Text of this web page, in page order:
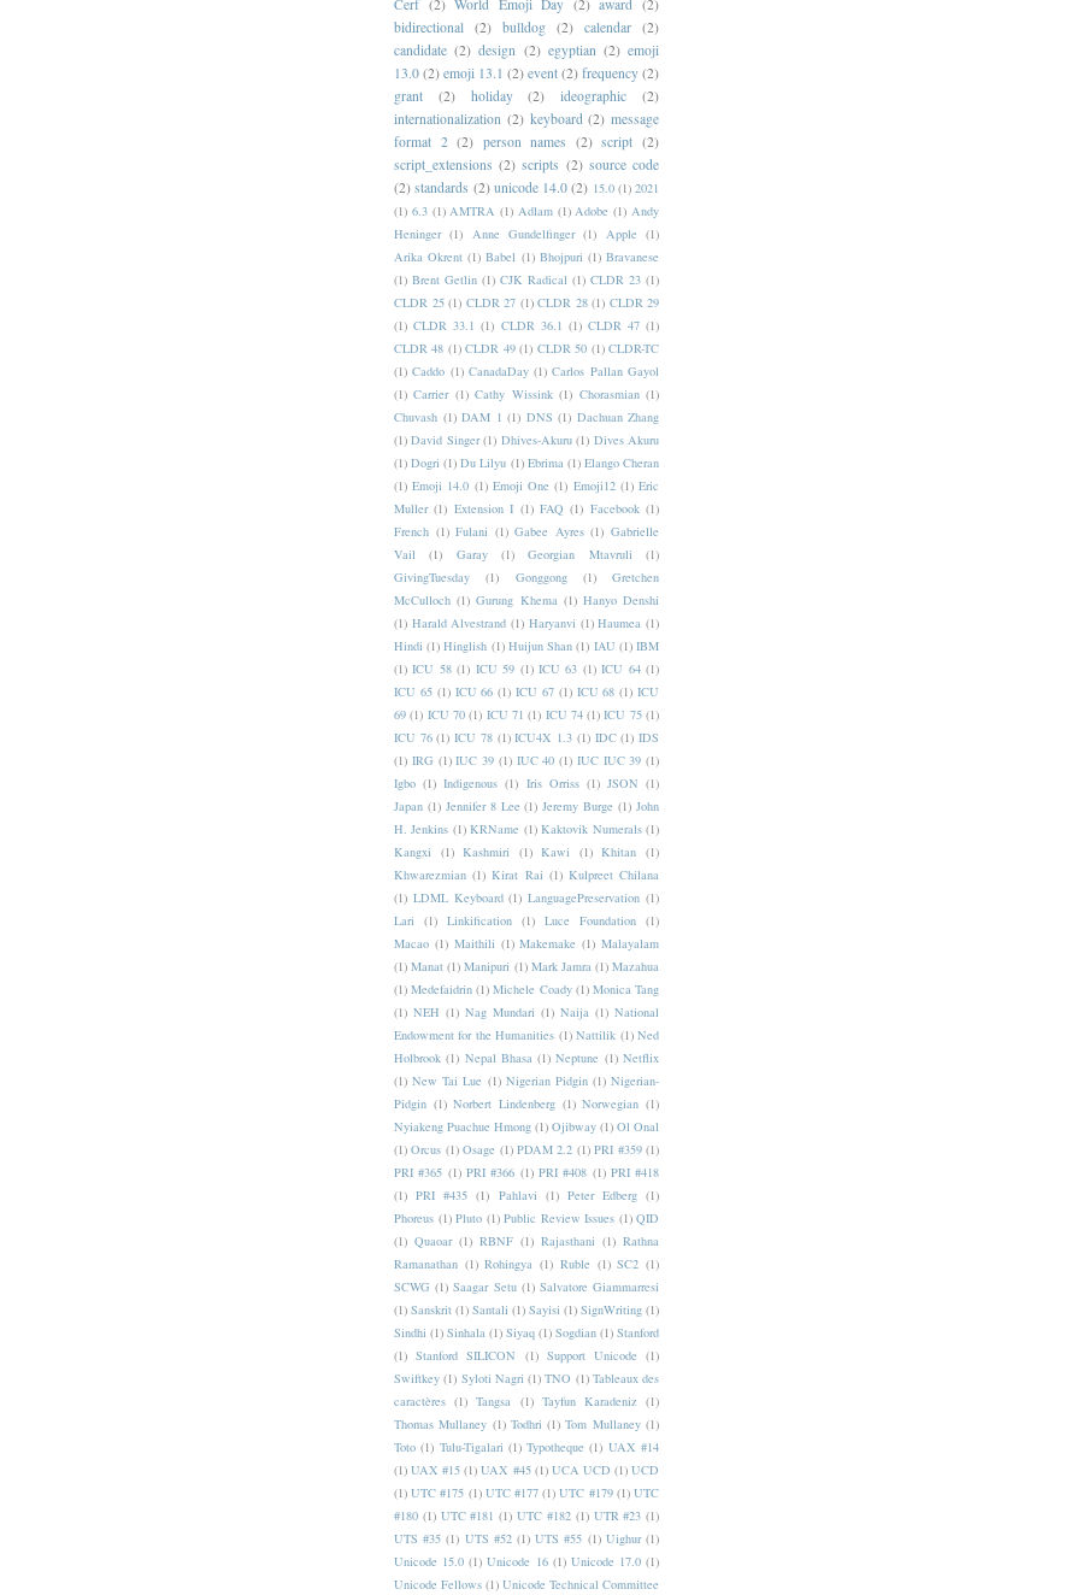
Cerf (2) World Emoji Day (2) award
(2)
bidirectional
(2) bulldog (2) calendar (2)
candidate (2) design (2) egyptian (2) emoji
13.0 (2) emoji 13.1 (2) event (2) frequency (2)
grant
(2) holiday (2) ideographic
(2)
internationalization (2) keyboard (2) message
format 2 (2) person names (2) script (2)
script_extensions (2) scripts (2) source code
(2) standards (2) unicode 14.0 (2) 15.0 (1) 2021
(1) 6.3 (1) AMTRA (1) Adlam (1) Adobe (1) Andy
Heninger (1) Anne Gundelfinger (1) Apple (1)
Arika Okrent (1) Babel (1) Bhojpuri (1) Bravanese
(1) Brent Getlin (1) CJK Radical (1) CLDR 23 (1)
CLDR 25 (1) CLDR 27 (1) CLDR 28 (1) CLDR 29
(1) CLDR 33.1 (1) CLDR 36.1 (1) CLDR 47 (1)
CLDR 48 (1) CLDR 49 (1) CLDR 50 (1) CLDR-TC
(1) Caddo (1) CanadaDay (1) Carlos Pallan Gayol
(1) Carrier (1) Cathy Wissink (1) Chorasmian (1)
Chuvash (1) DAM 1 (1) DNS (1) Dachuan Zhang
(1) David Singer (1) Dhives-Akuru (1) Dives Akuru
(1) Dogri (1) Du Lilyu (1) Ebrima (1) Elango Cheran
(1) Emoji 14.0 (1) Emoji One (1) Emoji12 (1) Eric
Muller (1) Extension I (1) FAQ (1) Facebook (1)
French (1) Fulani (1) Gabee Ayres (1) Gabrielle
Vail
(1) Garay (1) Georgian Mtavruli
(1)
GivingTuesday
(1) Gonggong (1)
Gretchen
McCulloch (1) Gurung Khema (1) Hanyo Denshi
(1) Harald Alvestrand (1) Haryanvi (1) Haumea (1)
Hindi (1) Hinglish (1) Huijun Shan (1) IAU (1) IBM
(1) ICU 58 (1) ICU 59 (1) ICU 63 (1) ICU 64 (1)
ICU 65 (1) ICU 66 (1) ICU 67 (1) ICU 68 (1) ICU
69 (1) ICU 70 (1) ICU 71 (1) ICU 74 (1) ICU 75 (1)
ICU 76 (1) ICU 78 (1) ICU4X 1.3 (1) IDC (1) IDS
(1) IRG (1) IUC 39 (1) IUC 40 (1) IUC IUC 39 (1)
Igbo (1) Indigenous (1) Iris Orriss (1) JSON (1)
Japan (1) Jennifer 8 Lee (1) Jeremy Burge (1) John
H. Jenkins (1) KRName (1) Kaktovik Numerals (1)
Kangxi
(1) Kashmiri (1) Kawi (1) Khitan (1)
Khwarezmian (1) Kirat Rai (1) Kulpreet Chilana
(1) LDML Keyboard (1) LanguagePreservation (1)
Lari
(1) Linkification (1) Luce Foundation (1)
Macao (1) Maithili (1) Makemake (1) Malayalam
(1) Manat (1) Manipuri (1) Mark Jamra (1) Mazahua
(1) Medefaidrin (1) Michele Coady (1) Monica Tang
(1) NEH (1) Nag Mundari (1) Naija (1) National
Endowment for the Humanities (1) Nattilik (1) Ned
Holbrook (1) Nepal Bhasa (1) Neptune (1) Netflix
(1) New Tai Lue (1) Nigerian Pidgin (1) Nigerian-
Pidgin (1) Norbert Lindenberg (1) Norwegian (1)
Nyiakeng Puachue Hmong (1) Ojibway (1) Ol Onal
(1) Orcus (1) Osage (1) PDAM 2.2 (1) PRI #359 (1)
PRI #365 (1) PRI #366 (1) PRI #408 (1) PRI #418
(1) PRI #435 (1) Pahlavi (1) Peter Edberg (1)
Phoreus (1) Pluto (1) Public Review Issues (1) QID
(1) Quaoar (1) RBNF (1) Rajasthani (1) Rathna
Ramanathan (1) Rohingya (1) Ruble (1) SC2 (1)
SCWG (1) Saagar Setu (1) Salvatore Giammarresi
(1) Sanskrit (1) Santali (1) Sayisi (1) SignWriting (1)
Sindhi (1) Sinhala (1) Siyaq (1) Sogdian (1) Stanford
(1) Stanford SILICON (1) Support Unicode (1)
Swiftkey (1) Syloti Nagri (1) TNO (1) Tableaux des
caractères (1) Tangsa (1) Tayfun Karadeniz (1)
Thomas Mullaney (1) Todhri (1) Tom Mullaney (1)
Toto (1) Tulu-Tigalari (1) Typotheque (1) UAX #14
(1) UAX #15 (1) UAX #45 (1) UCA UCD (1) UCD
(1) UTC #175 (1) UTC #177 (1) UTC #179 (1) UTC
#180 (1) UTC #181 (1) UTC #182 (1) UTR #23 (1)
UTS #35 (1) UTS #52 (1) UTS #55 (1) Uighur (1)
Unicode 15.0 (1) Unicode 16 (1) Unicode 17.0 (1)
Unicode Fellows (1) Unicode Technical Committee